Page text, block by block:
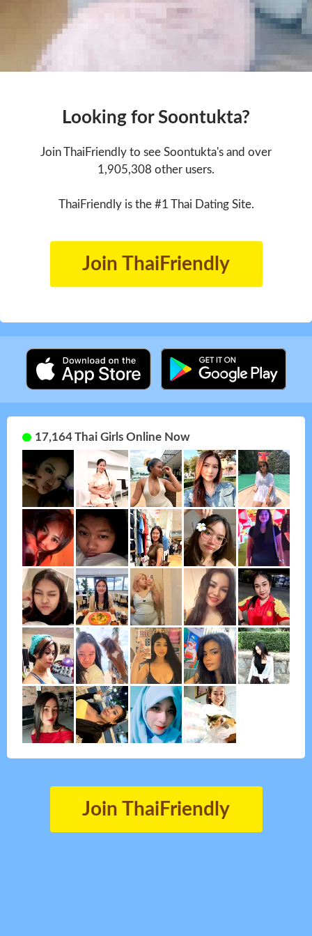
Looking for Soontukta?
Join ThaiFriendly to see Soontukta's and over
1,905,308 other users.
ThaiFriendly is the #1 Thai Dating Site.
Join ThaiFriendly
17,164 Thai Girls Online Now
Join ThaiFriendly